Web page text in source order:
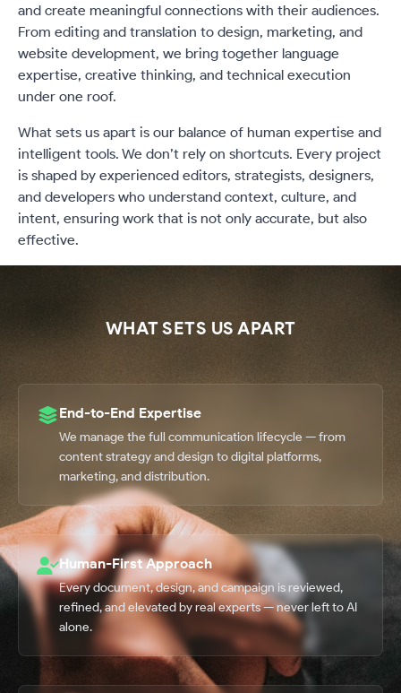
and create meaningful connections with their audiences.
From editing and translation to design, marketing, and
website development, we bring together language
expertise, creative thinking, and technical execution
under one roof.
What sets us apart is our balance of human expertise and
intelligent tools. We don’t rely on shortcuts. Every project
is shaped by experienced editors, strategists, designers,
and developers who understand context, culture, and
intent, ensuring work that is not only accurate, but also
effective.
WHAT SETS US APART
End-to-End Expertise
We manage the full communication lifecycle — from
content strategy and design to digital platforms,
marketing, and distribution.
Human-First Approach
Every document, design, and campaign is reviewed,
refined, and elevated by real experts — never left to AI
alone.